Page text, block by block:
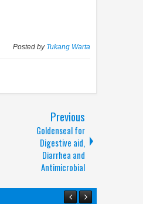
Posted by Tukang Warta
Previous
Goldenseal for
Digestive aid,
Diarrhea and
Antimicrobial